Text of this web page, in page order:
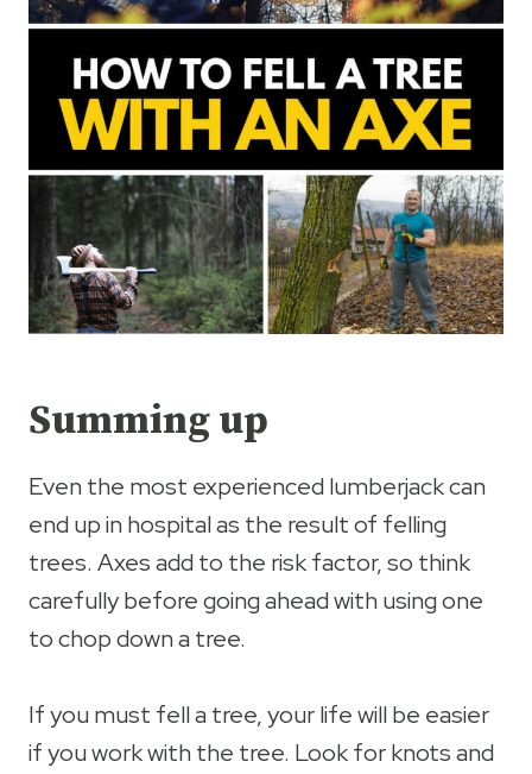
Summing up
Even the most experienced lumberjack can
end up in hospital as the result of felling
trees. Axes add to the risk factor, so think
carefully before going ahead with using one
to chop down a tree.
If you must fell a tree, your life will be easier
if you work with the tree. Look for knots and